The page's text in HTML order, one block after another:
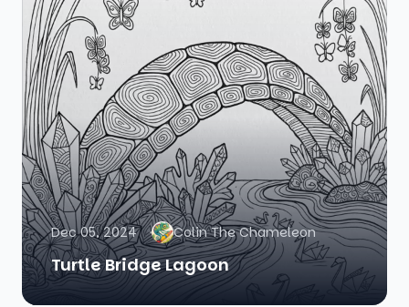
Dec 05, 2024 Colin The Chameleon
Turtle Bridge Lagoon